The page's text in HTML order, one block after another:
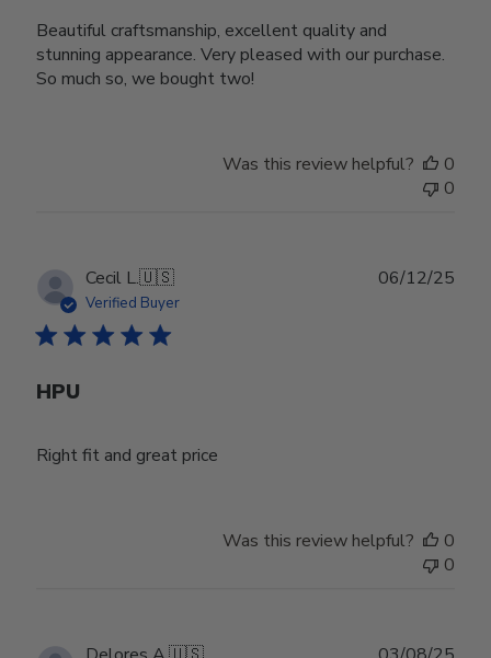
Beautiful craftsmanship, excellent quality and
stunning appearance. Very pleased with our purchase.
So much so, we bought two!
Was this review helpful?
0
0
Cecil L.🇺🇸
Verified Buyer
HPU
Right fit and great price
06/12/25
Was this review helpful?
0
0